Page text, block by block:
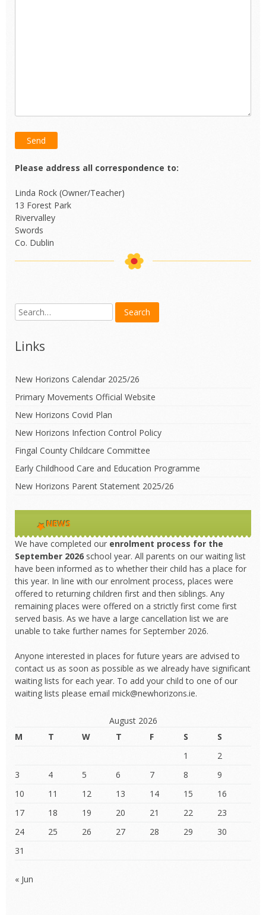
Please address all correspondence to:
Linda Rock (Owner/Teacher)
13 Forest Park
Rivervalley
Swords
Co. Dublin
Links
New Horizons Calendar 2025/26
Primary Movements Official Website
New Horizons Covid Plan
New Horizons Infection Control Policy
Fingal County Childcare Committee
Early Childhood Care and Education Programme
New Horizons Parent Statement 2025/26
NEWS
We have completed our enrolment process for the
September 2026 school year. All parents on our waiting list
have been informed as to whether their child has a place for
this year. In line with our enrolment process, places were
offered to returning children first and then siblings. Any
remaining places were offered on a strictly first come first
served basis. As we have a large cancellation list we are
unable to take further names for September 2026.
Anyone interested in places for future years are advised to
contact us as soon as possible as we already have significant
waiting lists for each year. To add your child to one of our
waiting lists please email mick@newhorizons.ie.
August 2026
M
T W T F S
S
1
2
3
4 5 6 7 8
9
10
11 12 13 14 15
16
17
18 19 20 21 22
23
24
25 26 27 28 29
30
31
« Jun